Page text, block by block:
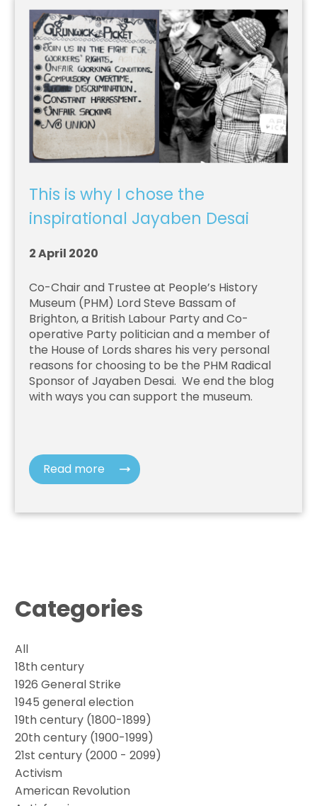
This is why I chose the
inspirational Jayaben Desai
2 April 2020
Co-Chair and Trustee at People’s History
Museum (PHM) Lord Steve Bassam of
Brighton, a British Labour Party and Co-
operative Party politician and a member of
the House of Lords shares his very personal
reasons for choosing to be the PHM Radical
Sponsor of Jayaben Desai. We end the blog
with ways you can support the museum.
Read more
Categories
All
18th century
1926 General Strike
1945 general election
19th century (1800-1899)
20th century (1900-1999)
21st century (2000 - 2099)
Activism
American Revolution